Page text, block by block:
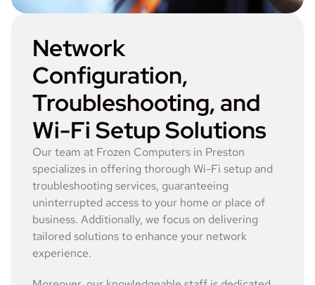
Network
Configuration,
Troubleshooting, and
Wi-Fi Setup Solutions
Our team at Frozen Computers in Preston
specializes in offering thorough Wi-Fi setup and
troubleshooting services, guaranteeing
uninterrupted access to your home or place of
business. Additionally, we focus on delivering
tailored solutions to enhance your network
experience.